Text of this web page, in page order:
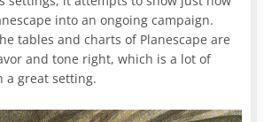
into an ongoing campaign.
tables and charts of Planescape are
and tone right, which is a lot of
a great setting.